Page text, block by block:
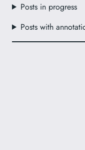
Posts in progress
Posts with